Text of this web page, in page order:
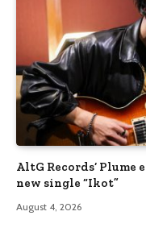
AltG Records’ Plume
new single “Ikot”
August 4, 2026